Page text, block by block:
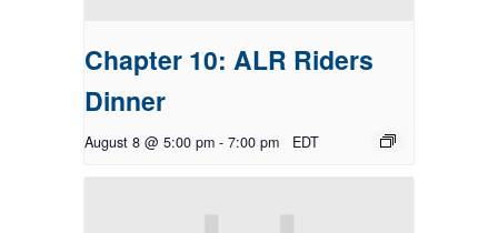
Chapter 10: ALR Riders
Dinner
August 8 @ 5:00 pm - 7:00 pm EDT